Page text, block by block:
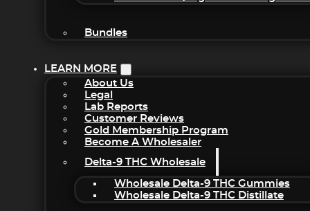
Bundles
LEARN MORE
About Us
Legal
Lab Reports
Customer Reviews
Gold Membership Program
Become A Wholesaler
Delta-9 THC Wholesale
Wholesale Delta-9 THC Gummies
Wholesale Delta-9 THC Distillate